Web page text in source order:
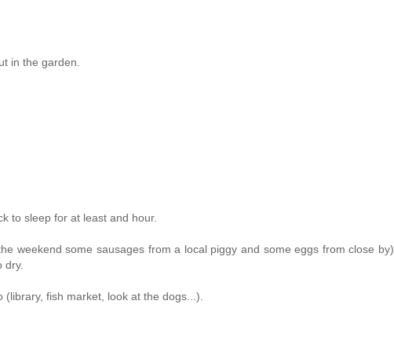
in the garden.
to sleep for at least and hour.
weekend some sausages from a local piggy and some eggs from close by)
dry.
fish market, look at the dogs...).